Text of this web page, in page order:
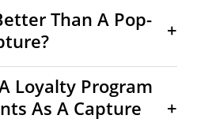
Than A Pop-
+
Loyalty Program
As A Capture
+